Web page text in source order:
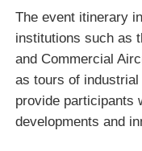
The event itinerary
institutions such as
and Commercial
as tours of
provide participants
developments and